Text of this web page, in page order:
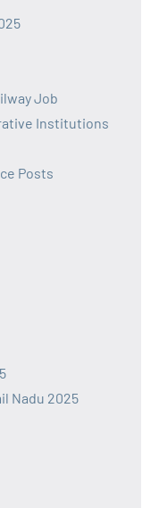
Job
Institutions
Posts
Nadu 2025